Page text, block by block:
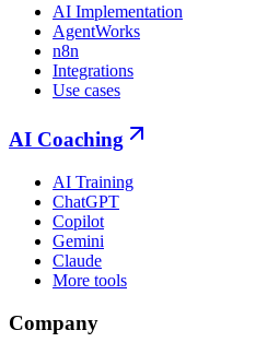
AI Implementation
AgentWorks
n8n
Integrations
Use cases
AI Coaching
AI Training
ChatGPT
Copilot
Gemini
Claude
More tools
Company